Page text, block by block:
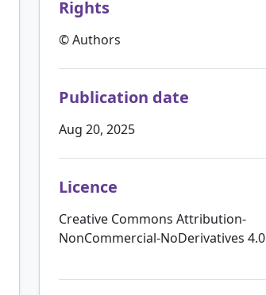
Rights
© Authors
Publication date
Aug 20, 2025
Licence
Creative Commons Attribution-
NonCommercial-NoDerivatives 4.0